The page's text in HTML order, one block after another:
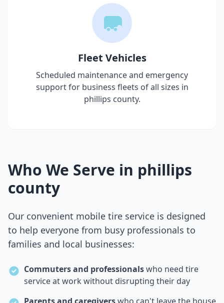
Fleet Vehicles
Scheduled maintenance and emergency
support for business fleets of all sizes in
phillips county.
Who We Serve in phillips
county
Our convenient mobile tire service is designed
to help everyone from busy professionals to
families and local businesses:
Commuters and professionalswho need tire
service at work without disrupting their day